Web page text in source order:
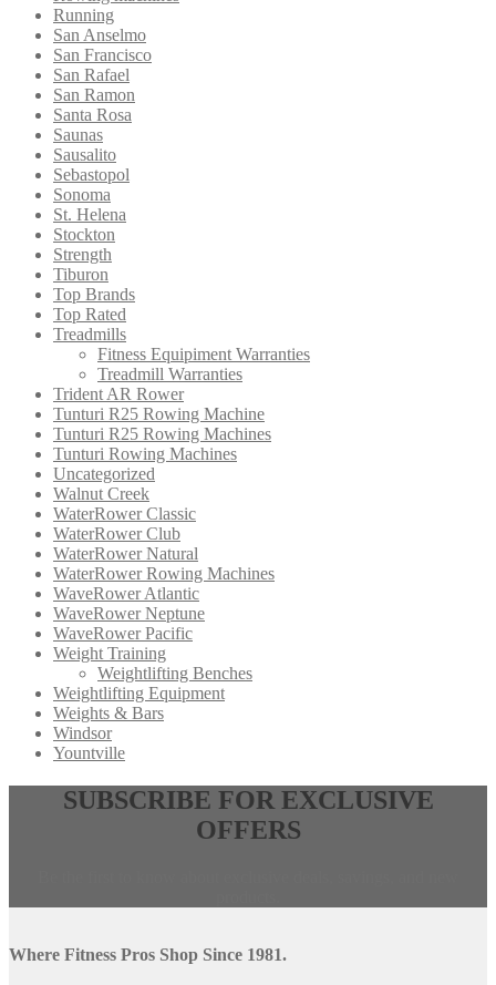
Running
San Anselmo
San Francisco
San Rafael
San Ramon
Santa Rosa
Saunas
Sausalito
Sebastopol
Sonoma
St. Helena
Stockton
Strength
Tiburon
Top Brands
Top Rated
Treadmills
Fitness Equipiment Warranties
Treadmill Warranties
Trident AR Rower
Tunturi R25 Rowing Machine
Tunturi R25 Rowing Machines
Tunturi Rowing Machines
Uncategorized
Walnut Creek
WaterRower Classic
WaterRower Club
WaterRower Natural
WaterRower Rowing Machines
WaveRower Atlantic
WaveRower Neptune
WaveRower Pacific
Weight Training
Weightlifting Benches
Weightlifting Equipment
Weights & Bars
Windsor
Yountville
site
SUBSCRIBE FOR EXCLUSIVE
OFFERS
Where Fitness Pros Shop Since 1981.